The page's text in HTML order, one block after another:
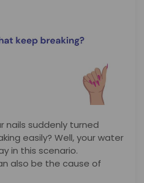
nails suddenly turned
easily? Well, your water
in this scenario.
also be the cause of